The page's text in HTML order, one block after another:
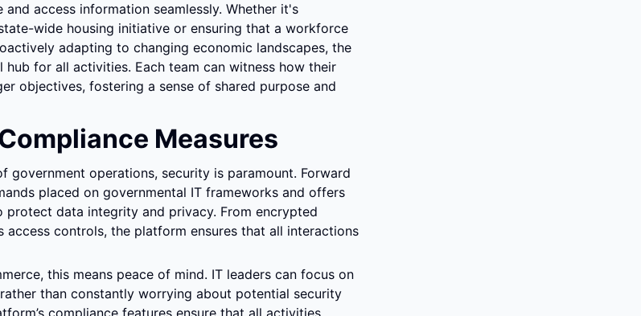
access information seamlessly. Whether it's
wide housing initiative or ensuring that a workforce
adapting to changing economic landscapes, the
hub for all activities. Each team can witness how their
objectives, fostering a sense of shared purpose and
Measures
government operations, security is paramount. Forward
placed on governmental IT frameworks and offers
protect data integrity and privacy. From encrypted
access controls, the platform ensures that all interactions
this means peace of mind. IT leaders can focus on
than constantly worrying about potential security